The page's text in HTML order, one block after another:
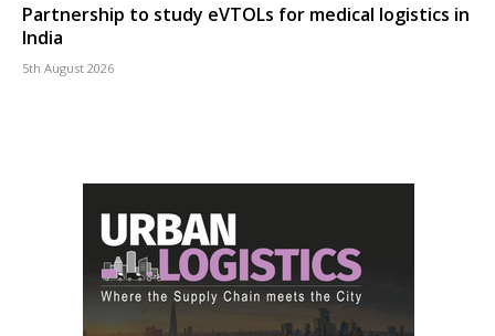
Partnership to study eVTOLs for medical logistics in
India
5th August 2026